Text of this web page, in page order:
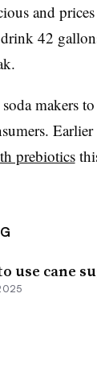
and prices
drink 42
makers
prebiotics
use cane